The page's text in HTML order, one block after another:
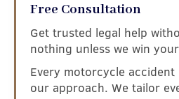
Free Consultation
Get trusted legal help
nothing unless we win
Every motorcycle
our approach. We tailor